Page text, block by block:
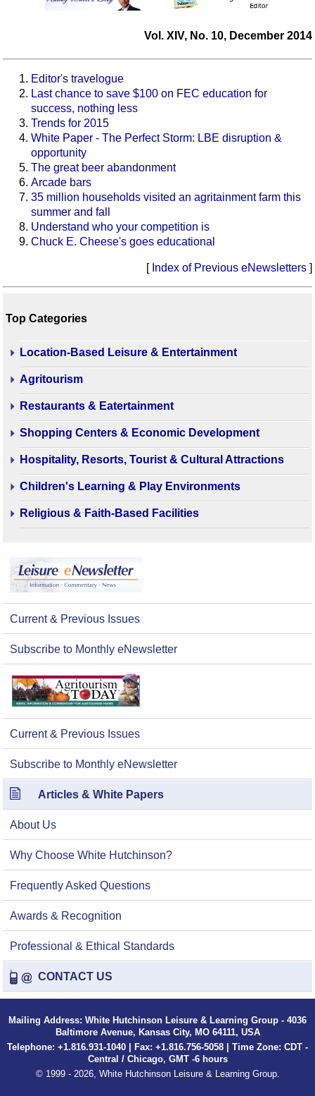
Vol. XIV, No. 10, December 2014
Editor's travelogue
Last chance to save $100 on FEC education for
success, nothing less
Trends for 2015
White Paper - The Perfect Storm: LBE disruption &
opportunity
The great beer abandonment
Arcade bars
35 million households visited an agritainment farm this
summer and fall
Understand who your competition is
Chuck E. Cheese's goes educational
[ Index of Previous eNewsletters ]
Top Categories
Location-Based Leisure & Entertainment
Agritourism
Restaurants & Eatertainment
Shopping Centers & Economic Development
Hospitality, Resorts, Tourist & Cultural Attractions
Children's Learning & Play Environments
Religious & Faith-Based Facilities
Current & Previous Issues
Subscribe to Monthly eNewsletter
Current & Previous Issues
Subscribe to Monthly eNewsletter
Articles & White Papers
About Us
Why Choose White Hutchinson?
Frequently Asked Questions
Awards & Recognition
Professional & Ethical Standards
CONTACT US
Mailing Address: White Hutchinson Leisure & Learning Group - 4036
Baltimore Avenue, Kansas City, MO 64111, USA
Telephone: +1.816.931-1040 | Fax: +1.816.756-5058 | Time Zone: CDT -
Central / Chicago, GMT -6 hours
© 1999 - 2026, White Hutchinson Leisure & Learning Group.